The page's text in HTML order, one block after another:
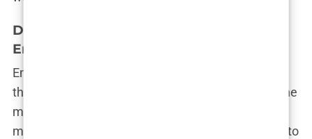
Dr. Mark Chavez’s Specialization:
Emergency Medicine and Fitness
Emergency medicine is often described as one of
the most demanding and stressful specialties in the
medical field, and it’s where Dr. Mark Chavez truly
made his mark. His colleagues admired his ability to